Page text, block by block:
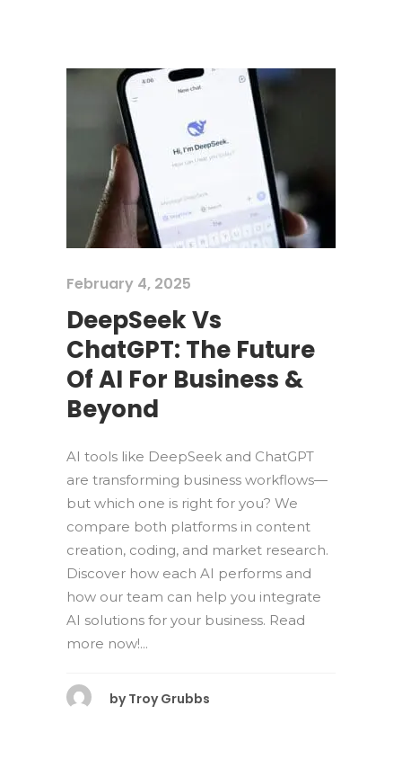
February 4, 2025
DeepSeek Vs
ChatGPT: The Future
Of AI For Business &
Beyond
AI tools like DeepSeek and ChatGPT
are transforming business workflows—
but which one is right for you? We
compare both platforms in content
creation, coding, and market research.
Discover how each AI performs and
how our team can help you integrate
AI solutions for your business. Read
more now!...
by Troy Grubbs